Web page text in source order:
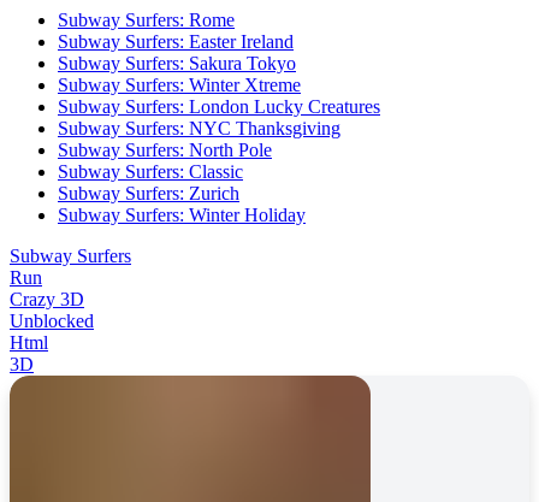
Subway Surfers: Rome
Subway Surfers: Easter Ireland
Subway Surfers: Sakura Tokyo
Subway Surfers: Winter Xtreme
Subway Surfers: London Lucky Creatures
Subway Surfers: NYC Thanksgiving
Subway Surfers: North Pole
Subway Surfers: Classic
Subway Surfers: Zurich
Subway Surfers: Winter Holiday
Subway Surfers
Run
Crazy 3D
Unblocked
Html
3D